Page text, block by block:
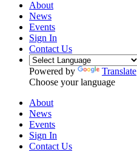
About
News
Events
Sign In
Contact Us
Powered by
Translate
Choose your language
About
News
Events
Sign In
Contact Us